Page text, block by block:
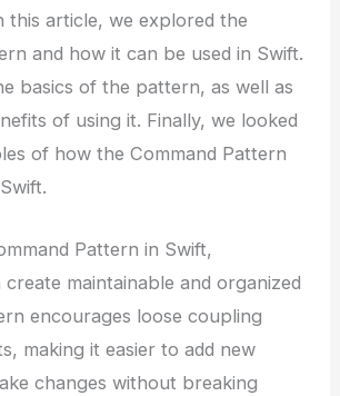
this article, we explored the
and how it can be used in Swift.
basics of the pattern, as well as
of using it. Finally, we looked
of how the Command Pattern
Pattern in Swift,
maintainable and organized
encourages loose coupling
making it easier to add new
changes without breaking